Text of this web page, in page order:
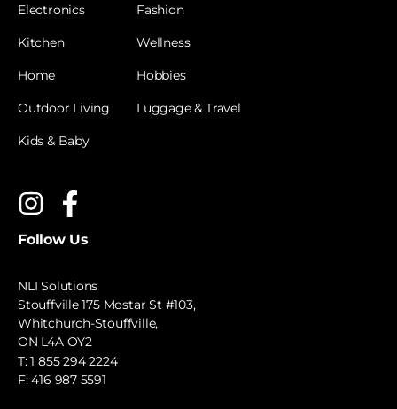
Electronics
Kitchen
Home
Outdoor Living
Kids & Baby
Fashion
Wellness
Hobbies
Luggage & Travel
Follow Us
NLI Solutions
Stouffville 175 Mostar St #103,
Whitchurch-Stouffville,
ON L4A OY2
T:1 855 294 2224
F: 416 987 5591